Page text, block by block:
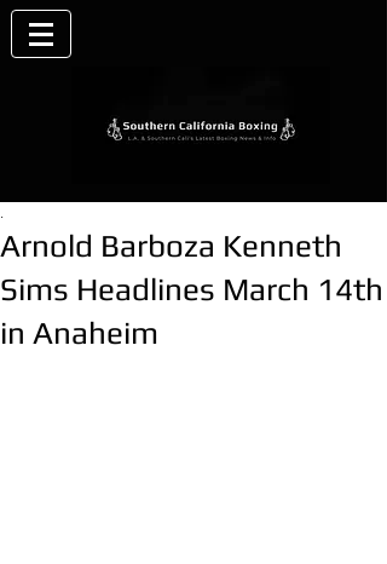
Arnold Barboza Kenneth
Sims Headlines March 14th
in Anaheim
.